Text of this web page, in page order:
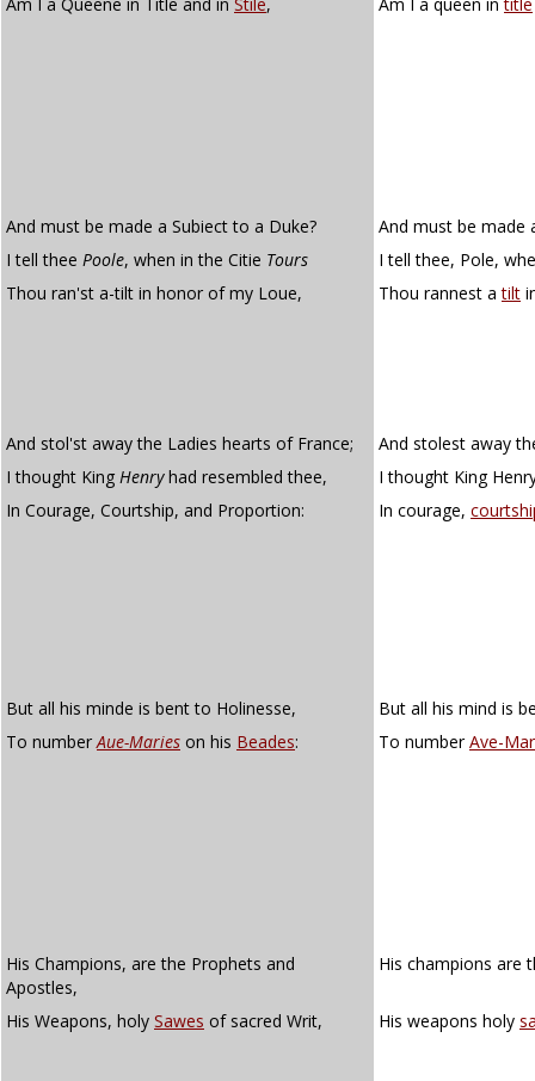
And must be made a Subiect to a Duke?
And must be made
I tell thee Poole, when in the Citie Tours
I tell thee, Pole,
Thou ran'st a-tilt in honor of my Loue,
Thou rannest atilt
And stol'st away the Ladies hearts of France;
And stolest away
I thought King Henryhad resembled thee,
I thought King
In Courage, Courtship, and Proportion:
In courage,
But all his minde is bent to Holinesse,
But all his mind is
To numberAue-Maries on his Beades: To numberAve-
His Champions, are the Prophets and
Apostles,
His champions are
His Weapons, holy Sawes of sacred Writ, His weapons holy